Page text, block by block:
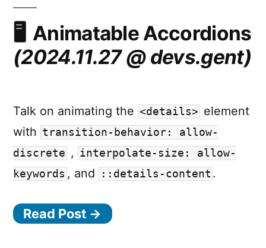
Animatable Accordions
(2024.11.27 @ devs.gent)
Talk on animating the <details> element
with transition-behavior: allow-
discrete , interpolate-size: allow-
keywords , and ::details-content .
Read Post →